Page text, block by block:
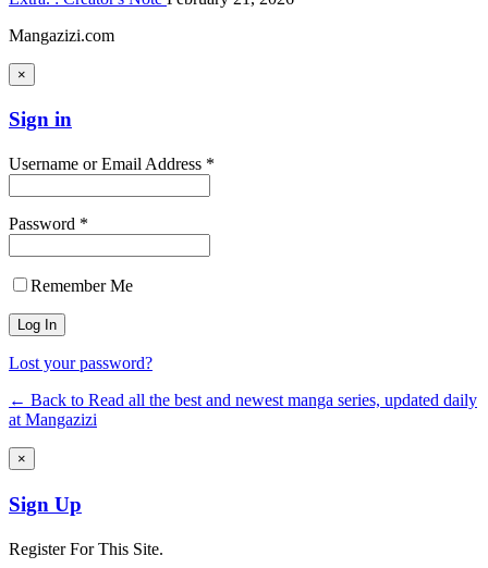
Mangazizi.com
×
Sign in
Username or Email Address *
Password *
Remember Me
Lost your password?
← Back to Read all the best and newest manga series, updated daily
at Mangazizi
×
Sign Up
Register For This Site.